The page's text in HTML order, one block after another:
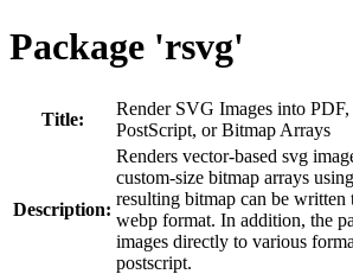
Package 'rsvg'
Title:
Render SVG Images into
PostScript, or Bitmap Arrays
Description:
Renders vector-based svg
custom-size bitmap arrays
resulting bitmap can be written
webp format. In addition, the
images directly to various
postscript.